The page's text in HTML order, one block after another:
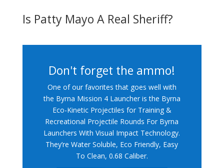
Is Patty Mayo A Real Sheriff?
Don't forget the ammo!
One of our favorites that goes well with
the Byrna Mission 4 Launcher is the Byrna
Eco-Kinetic Projectiles for Training &
Recreational Projectile Rounds For Byrna
Launchers With Visual Impact Technology.
They’re Water Soluble, Eco Friendly, Easy
To Clean, 0.68 Caliber.